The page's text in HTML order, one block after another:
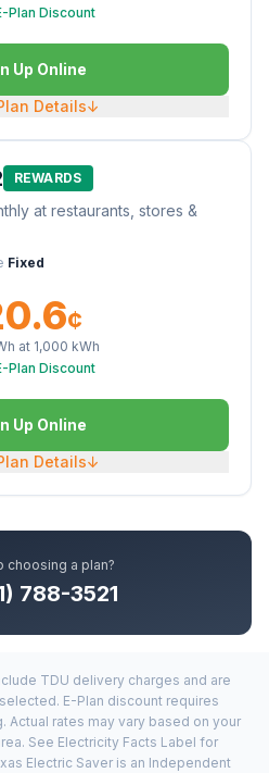
Plan Discount
Up Online
Details↓
REWARDS
at restaurants, stores &
Fixed
¢
at 1,000 kWh
Plan Discount
Up Online
Details↓
choosing a plan?
788-3521
TDU delivery charges and are
E-Plan discount requires
Actual rates may vary based on your
See Electricity Facts Label for
Electric Saver is an Independent